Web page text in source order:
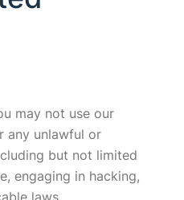
may not use our
any unlawful or
but not limited
engaging in hacking,
laws.